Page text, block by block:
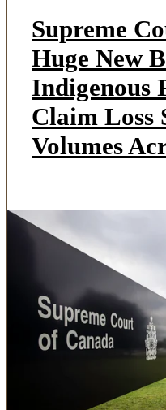
Supreme
Huge New
Indigenous
Claim Loss
Volumes